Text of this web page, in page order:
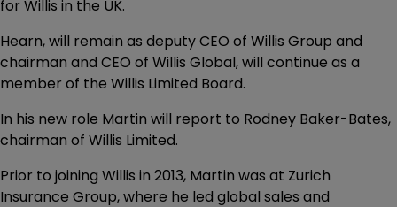
for Willis in the UK.
Hearn, will remain as deputy CEO of Willis Group and
chairman and CEO of Willis Global, will continue as a
member of the Willis Limited Board.
In his new role Martin will report to Rodney Baker-Bates,
chairman of Willis Limited.
Prior to joining Willis in 2013, Martin was at Zurich
Insurance Group, where he led global sales and